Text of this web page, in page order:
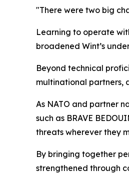
"There were two big
Learning to operate
broadened Wint’s
Beyond technical
multinational partners,
As NATO and partner
such as BRAVE
threats wherever they
By bringing together
strengthened through